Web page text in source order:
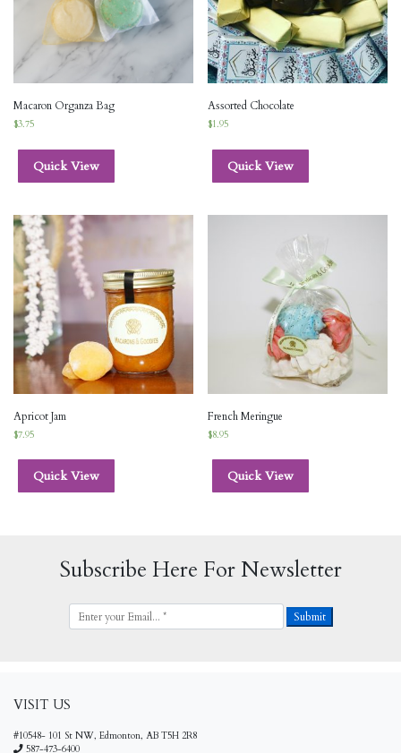
Macaron Organza Bag
$3.75
Quick View
Assorted Chocolate
$1.95
Quick View
Apricot Jam
$7.95
Quick View
French Meringue
$8.95
Quick View
Subscribe Here For Newsletter
VISIT US
#10548- 101 St NW, Edmonton, AB T5H 2R8
587-473-6400